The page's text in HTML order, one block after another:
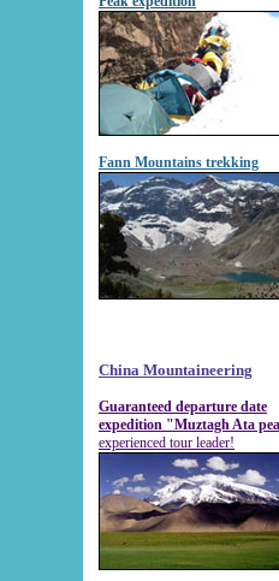
Fann Mountains trekking
China Mountaineering
Guaranteed departure date
expedition "Muztagh Ata
experienced tour leader!